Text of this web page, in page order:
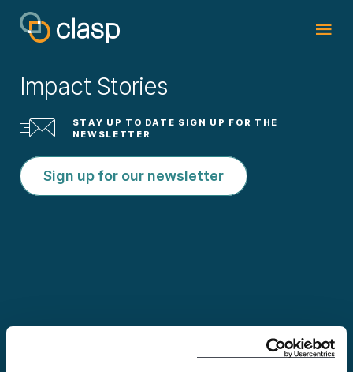
Impact Stories
STAY UP TO DATE SIGN UP FOR THE
NEWSLETTER
Sign up for our newsletter